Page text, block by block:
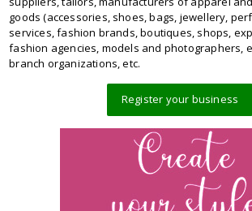
goods (accessories, shoes, bags, jewellery,
services, fashion brands, boutiques, shops,
fashion agencies, models and photographers,
branch organizations, etc.
Register your business